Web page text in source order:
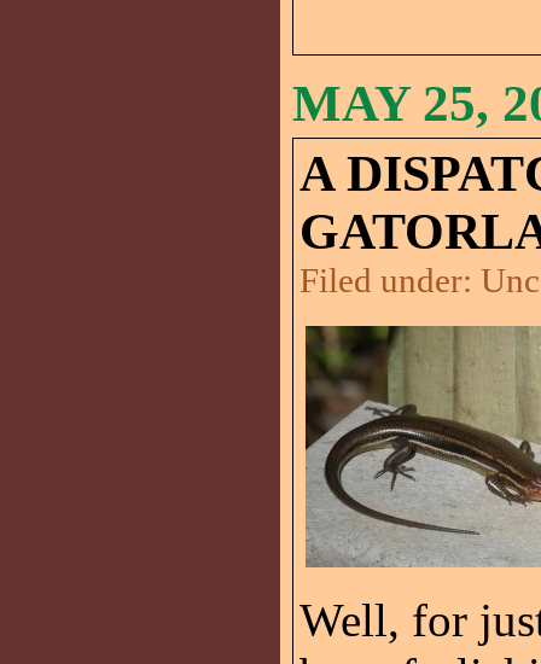
MAY 25,
A
Filed under:
Well, for